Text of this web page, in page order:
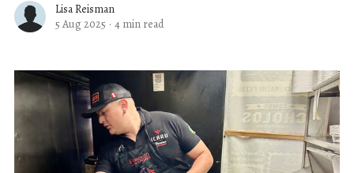
Lisa Reisman
5 Aug 2025 · 4 min read